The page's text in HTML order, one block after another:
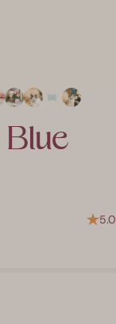
Blue
5.0